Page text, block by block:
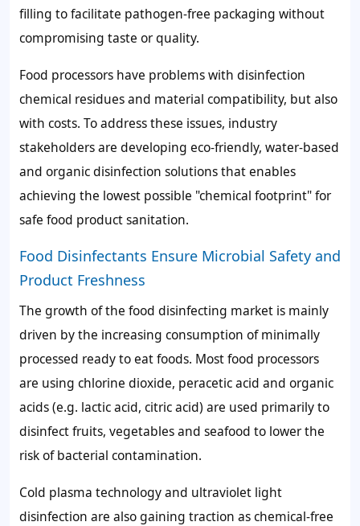
filling to facilitate pathogen-free packaging without
compromising taste or quality.
Food processors have problems with disinfection
chemical residues and material compatibility, but also
with costs. To address these issues, industry
stakeholders are developing eco-friendly, water-based
and organic disinfection solutions that enables
achieving the lowest possible "chemical footprint" for
safe food product sanitation.
Food Disinfectants Ensure Microbial Safety and
Product Freshness
The growth of the food disinfecting market is mainly
driven by the increasing consumption of minimally
processed ready to eat foods. Most food processors
are using chlorine dioxide, peracetic acid and organic
acids (e.g. lactic acid, citric acid) are used primarily to
disinfect fruits, vegetables and seafood to lower the
risk of bacterial contamination.
Cold plasma technology and ultraviolet light
disinfection are also gaining traction as chemical-free